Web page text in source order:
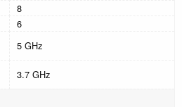
8
6
5 GHz
3.7 GHz